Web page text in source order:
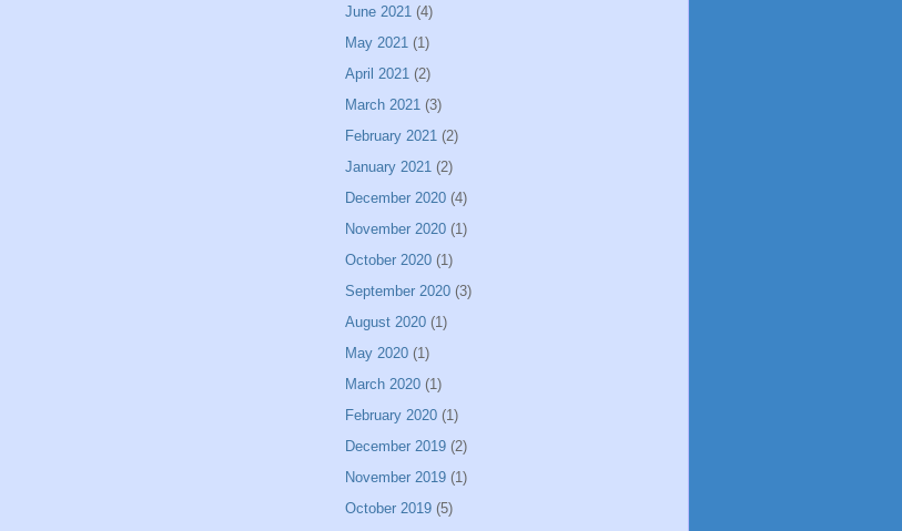
June 2021 (4)
May 2021 (1)
April 2021 (2)
March 2021 (3)
February 2021 (2)
January 2021 (2)
December 2020 (4)
November 2020 (1)
October 2020 (1)
September 2020 (3)
August 2020 (1)
May 2020 (1)
March 2020 (1)
February 2020 (1)
December 2019 (2)
November 2019 (1)
October 2019 (5)